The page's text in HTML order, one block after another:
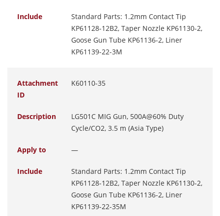
Include
Standard Parts: 1.2mm Contact Tip
KP61128-12B2, Taper Nozzle KP61130-2,
Goose Gun Tube KP61136-2, Liner
KP61139-22-3M
Attachment
ID
K60110-35
Description
LG501C MIG Gun, 500A@60% Duty
Cycle/CO2, 3.5 m (Asia Type)
Apply to —
Include
Standard Parts: 1.2mm Contact Tip
KP61128-12B2, Taper Nozzle KP61130-2,
Goose Gun Tube KP61136-2, Liner
KP61139-22-35M